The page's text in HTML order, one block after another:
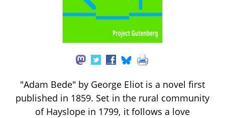
"Adam Bede" by George Eliot is a novel first
published in 1859. Set in the rural community
of Hayslope in 1799, it follows a love